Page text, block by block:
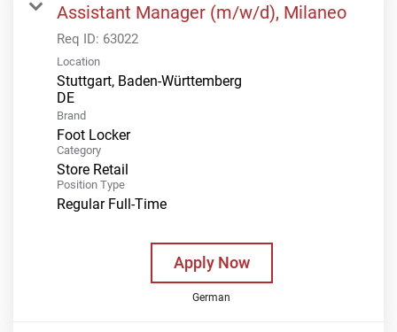
Assistant Manager (m/w/d), Milaneo
Req ID: 63022
Location
Stuttgart, Baden-Württemberg
Brand
Foot Locker
Category
Store Retail
Position Type
Regular Full-Time
Apply Now
German